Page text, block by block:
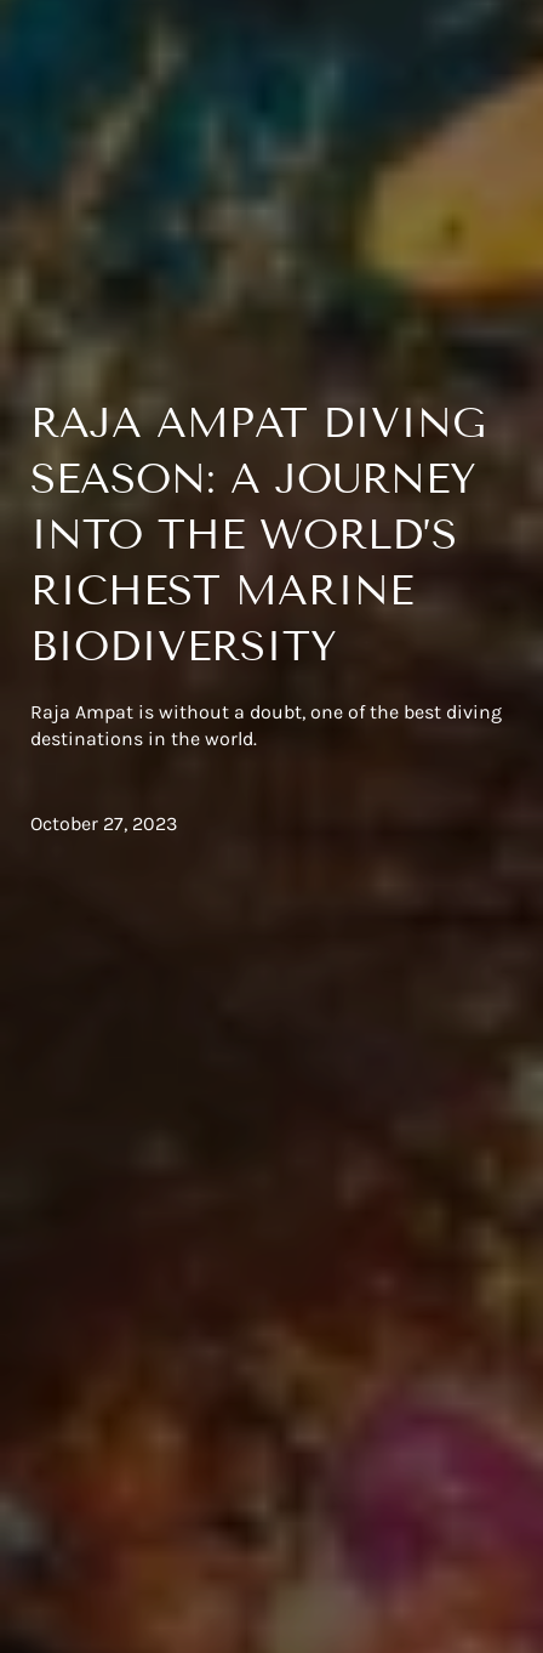
RAJA AMPAT DIVING
SEASON: A JOURNEY
INTO THE WORLD’S
RICHEST MARINE
BIODIVERSITY
Raja Ampat is without a doubt, one of the best diving
destinations in the world.
October 27, 2023